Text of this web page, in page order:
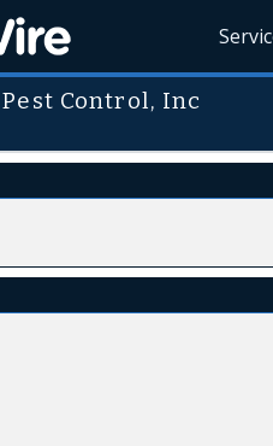
Control, Inc